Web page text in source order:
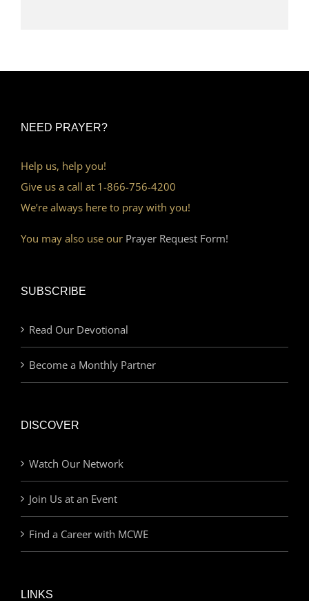
NEED PRAYER?
Help us, help you!
Give us a call at 1-866-756-4200
We’re always here to pray with you!
You may also use our Prayer Request Form!
SUBSCRIBE
Read Our Devotional
Become a Monthly Partner
DISCOVER
Watch Our Network
Join Us at an Event
Find a Career with MCWE
LINKS